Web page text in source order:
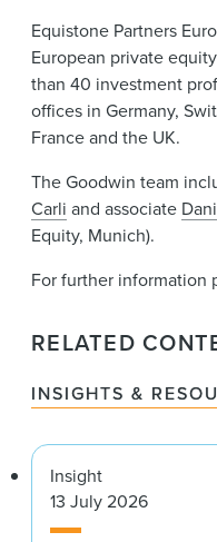
Equistone Partners
European private
than 40 investment
offices in Germany,
France and the UK.
The Goodwin team
Carli and associate
Equity, Munich).
For further information
RELATED
INSIGHTS &
Insight
13 July 2026